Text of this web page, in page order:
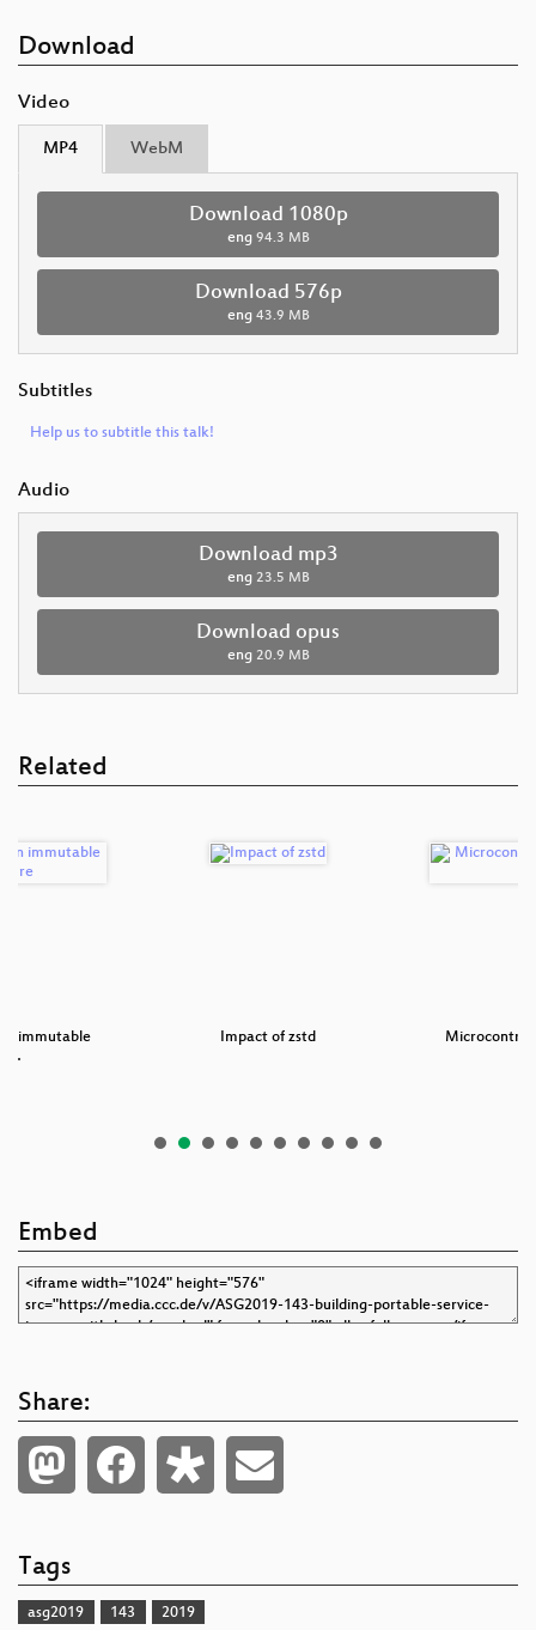
Download
Video
MP4 WebM
Download 1080p
eng 94.3 MB
Download 576p
eng 43.9 MB
Subtitles
Help us to subtitle this talk!
Audio
Download mp3
eng 23.5 MB
Download opus
eng 20.9 MB
Related
immutable
Impact of zstd
Embed
Share:
Tags
asg2019 143 2019